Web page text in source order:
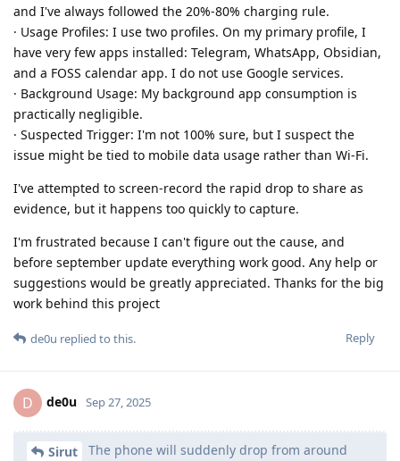
and I've always followed the 20%-80% charging rule.
· Usage Profiles: I use two profiles. On my primary profile, I
have very few apps installed: Telegram, WhatsApp, Obsidian,
and a FOSS calendar app. I do not use Google services.
· Background Usage: My background app consumption is
practically negligible.
· Suspected Trigger: I'm not 100% sure, but I suspect the
issue might be tied to mobile data usage rather than Wi-Fi.
I've attempted to screen-record the rapid drop to share as
evidence, but it happens too quickly to capture.
I'm frustrated because I can't figure out the cause, and
before september update everything work good. Any help or
suggestions would be greatly appreciated. Thanks for the big
work behind this project
Reply
de0u replied to this.
D de0u Sep 27, 2025
Sirut
The phone will suddenly drop from around